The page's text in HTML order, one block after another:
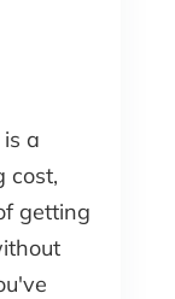
a
cost,
getting